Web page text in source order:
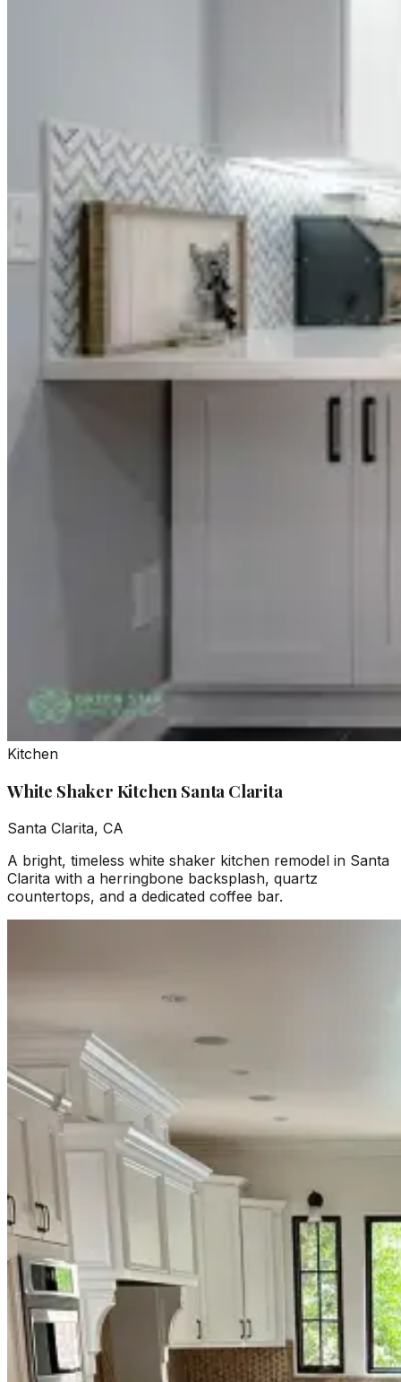
Kitchen
White Shaker Kitchen Santa Clarita
Santa Clarita, CA
A bright, timeless white shaker kitchen remodel in Santa
Clarita with a herringbone backsplash, quartz
countertops, and a dedicated coffee bar.